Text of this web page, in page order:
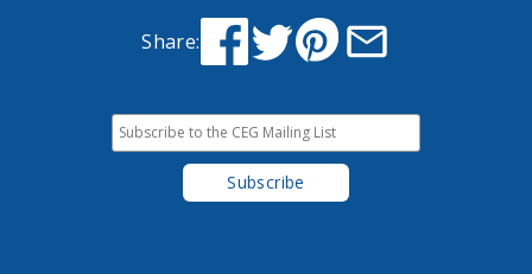
Share: